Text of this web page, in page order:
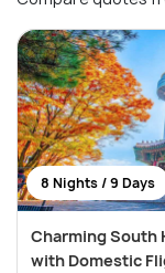
8 Nights / 9 Days
Charming South
with Domestic